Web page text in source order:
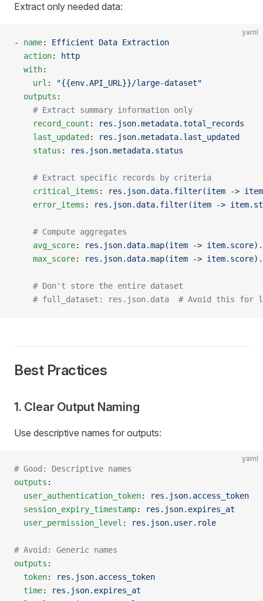
Extract only needed data:
yaml
- name: Efficient Data Extraction
  action
:
http
  with
:
    url
:
"{{env.API_URL}}/large-dataset"
  outputs
:
    # Extract summary information only
    record_count
:
res.json.metadata.total_records
    last_updated
:
res.json.metadata.last_updated
    status
: res.json.metadata.status
    # Extract specific records by criteria
    critical_items
:
res.json.data.filter(item ->
    error_items
: res.json.data.filter(item ->
    # Compute aggregates
    avg_score
:
res.json.data.map(item ->
    max_score
: res.json.data.map(item ->
    # Don't store the entire dataset
# full_dataset: res.json.data  # Avoid this for
Best Practices
1. Clear Output Naming
Use descriptive names for outputs:
yaml
# Good: Descriptive names
outputs :
  user_authentication_token
:
res.json.access_token
  session_expiry_timestamp
:
res.json.expires_at
  user_permission_level
: res.json.user.role
# Avoid: Generic names
outputs :
  token
:
res.json.access_token
  time
:
res.json.expires_at